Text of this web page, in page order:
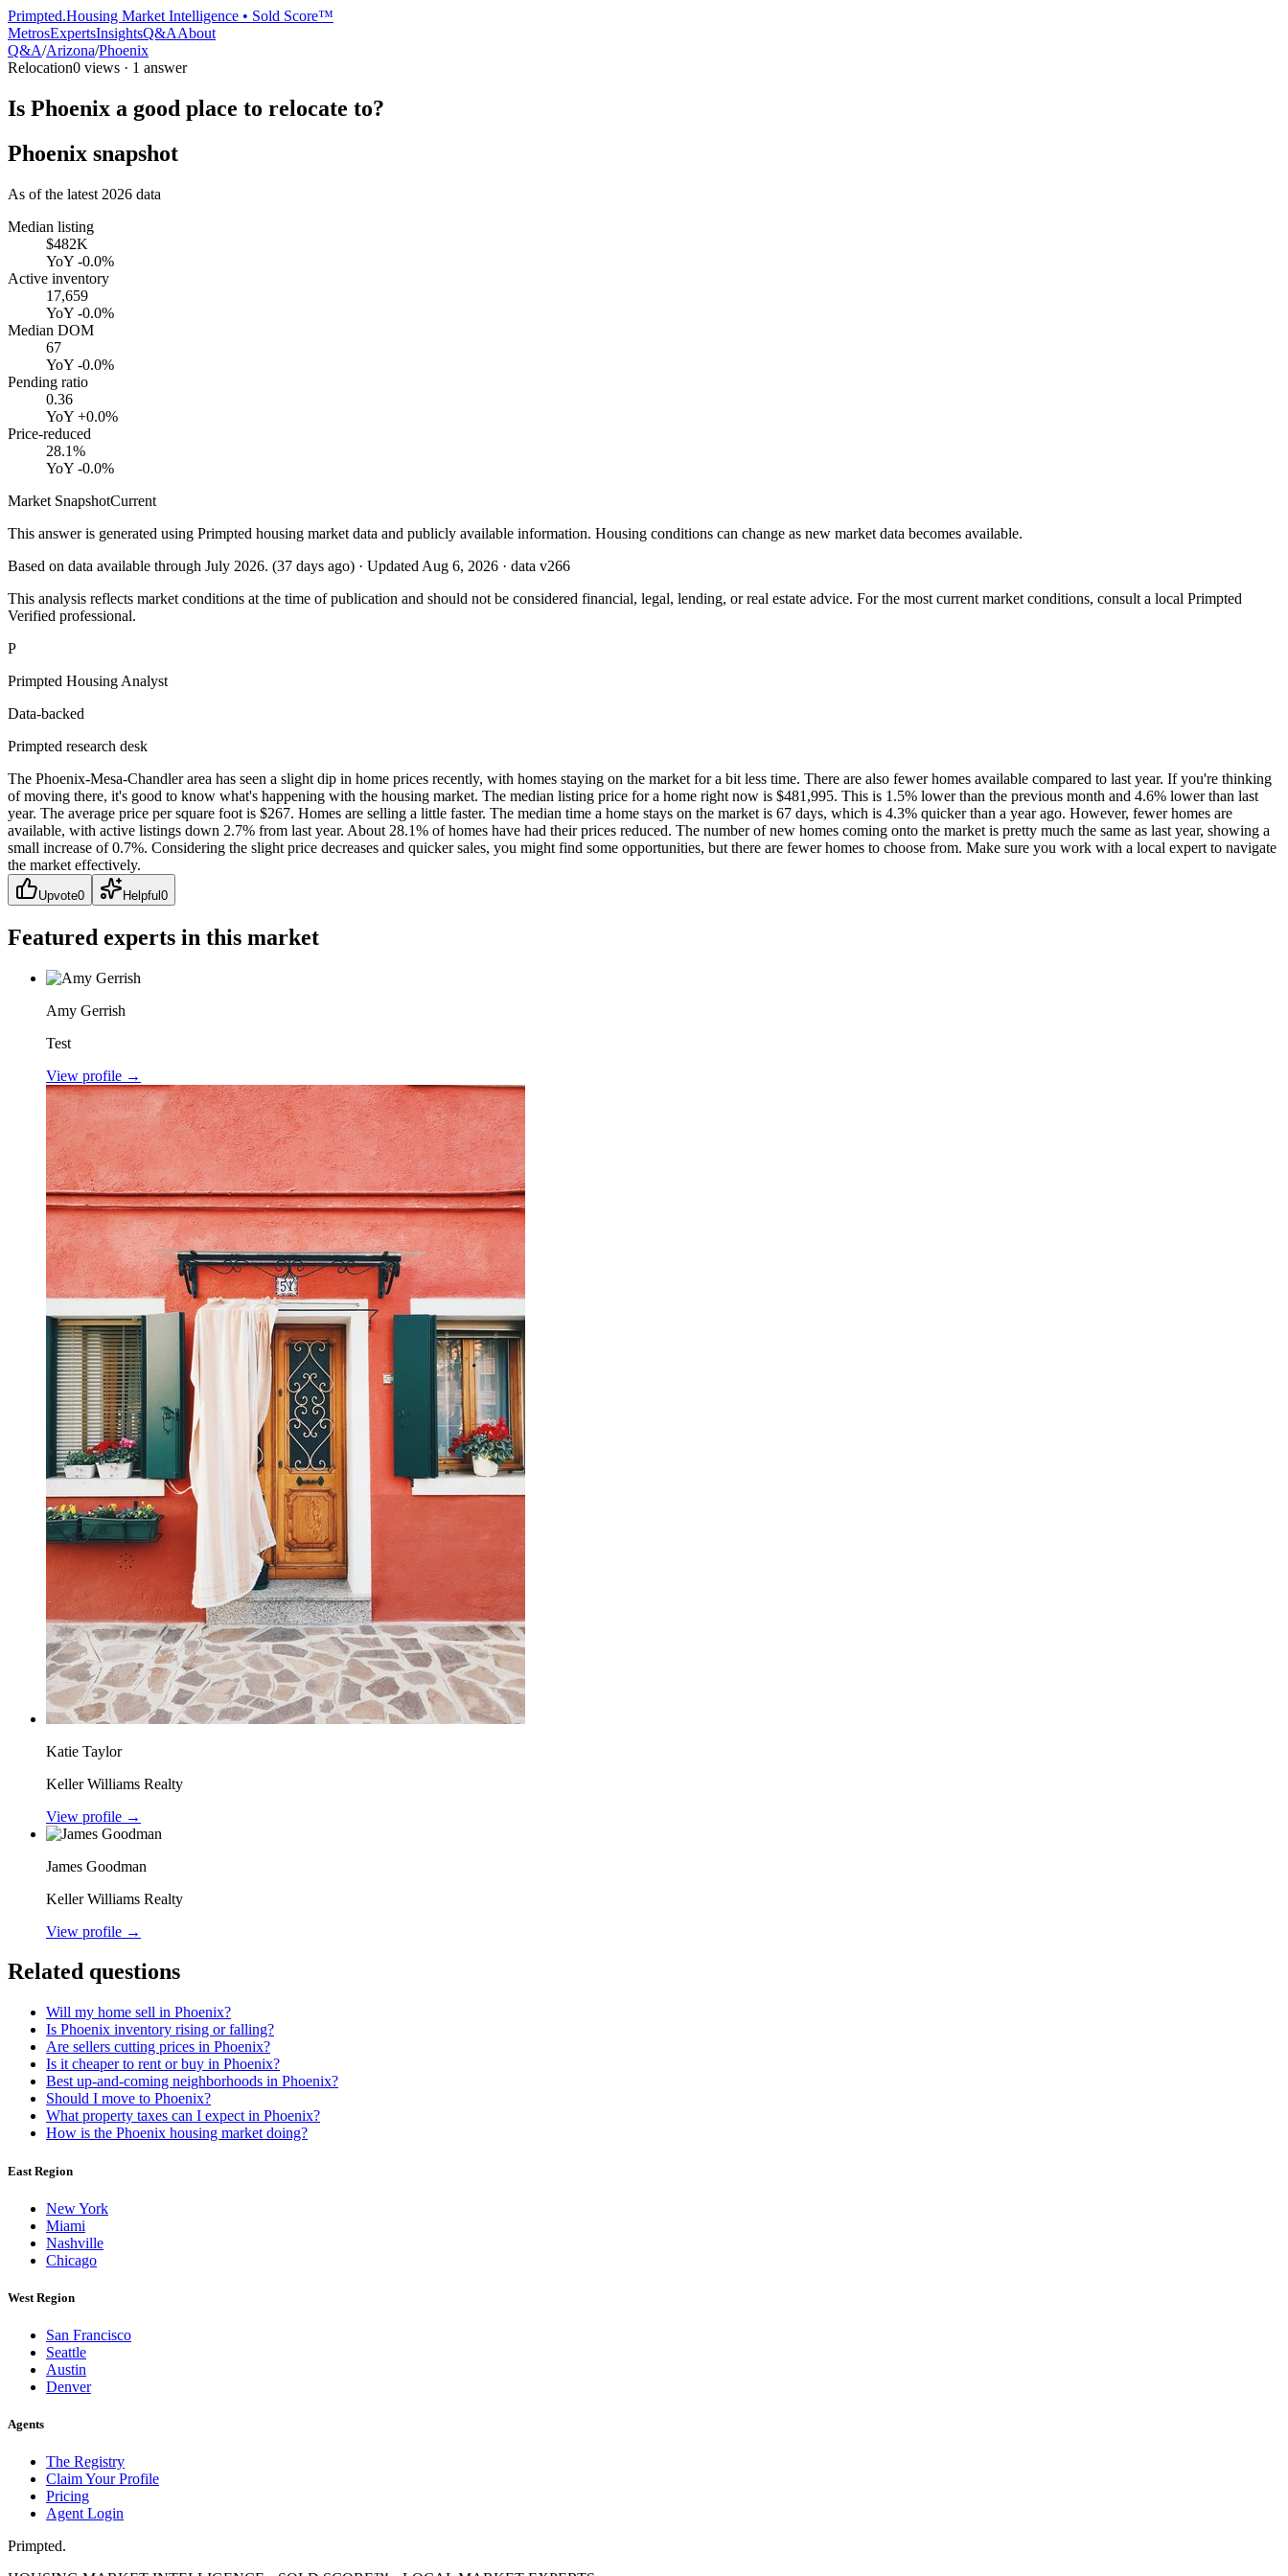
Primpted.Housing Market Intelligence • Sold Score™
MetrosExpertsInsightsQ&AAbout
Q&A/Arizona/Phoenix
Relocation0 views · 1 answer
Is Phoenix a good place to relocate to?
Phoenix snapshot
As of the latest 2026 data
Median listing
$482K
YoY -0.0%
Active inventory
17,659
YoY -0.0%
Median DOM
67
YoY -0.0%
Pending ratio
0.36
YoY +0.0%
Price-reduced
28.1%
YoY -0.0%
Market SnapshotCurrent
This answer is generated using Primpted housing market data and publicly available information. Housing conditions can change as new market data becomes available.
Based on data available through July 2026. (37 days ago) · Updated Aug 6, 2026 · data v266
This analysis reflects market conditions at the time of publication and should not be considered financial, legal, lending, or real estate advice. For the most current market conditions, consult a local Primpted
Verified professional.
P
Primpted Housing Analyst
Data-backed
Primpted research desk
The Phoenix-Mesa-Chandler area has seen a slight dip in home prices recently, with homes staying on the market for a bit less time. There are also fewer homes available compared to last year. If you're thinking
of moving there, it's good to know what's happening with the housing market. The median listing price for a home right now is $481,995. This is 1.5% lower than the previous month and 4.6% lower than last
year. The average price per square foot is $267. Homes are selling a little faster. The median time a home stays on the market is 67 days, which is 4.3% quicker than a year ago. However, fewer homes are
available, with active listings down 2.7% from last year. About 28.1% of homes have had their prices reduced. The number of new homes coming onto the market is pretty much the same as last year, showing a
small increase of 0.7%. Considering the slight price decreases and quicker sales, you might find some opportunities, but there are fewer homes to choose from. Make sure you work with a local expert to navigate
the market effectively.
Upvote0 Helpful0
Featured experts in this market
Amy Gerrish
Test
View profile →
Katie Taylor
Keller Williams Realty
View profile →
James Goodman
Keller Williams Realty
View profile →
Related questions
Will my home sell in Phoenix?
Is Phoenix inventory rising or falling?
Are sellers cutting prices in Phoenix?
Is it cheaper to rent or buy in Phoenix?
Best up-and-coming neighborhoods in Phoenix?
Should I move to Phoenix?
What property taxes can I expect in Phoenix?
How is the Phoenix housing market doing?
East Region
New York
Miami
Nashville
Chicago
West Region
San Francisco
Seattle
Austin
Denver
Agents
The Registry
Claim Your Profile
Pricing
Agent Login
Primpted.